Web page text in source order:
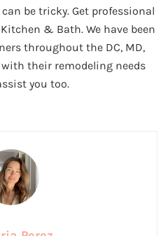
be tricky. Get professional
& Bath. We have been
throughout the DC, MD,
with their remodeling needs
you too.